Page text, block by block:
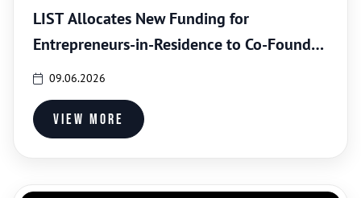
LIST Allocates New Funding for
Entrepreneurs-in-Residence to Co-Found
Science-based Spin-Offs
09.06.2026
View more